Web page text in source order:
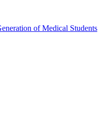
of Medical Students